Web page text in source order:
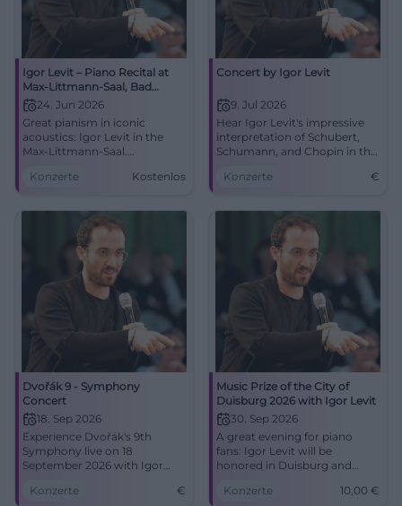
Igor Levit – Piano Recital at
Max-Littmann-Saal, Bad
Kissingen
24. Jun 2026
Great pianism in iconic
acoustics: Igor Levit in the
Max-Littmann-Saal.
location, barrier-free.
you. #BadKissingen
Konzerte Kostenlos
Concert by Igor Levit
9. Jul 2026
Hear Igor Levit's impressive
interpretation of Schubert,
Schumann, and Chopin in the
Kissingen.
Konzerte €
Dvořák 9 - Symphony
Concert
18. Sep 2026
Experience Dvořák's 9th
Symphony live on 18
September 2026 with Igor
Symphony Orchestra.
Konzerte €
Music Prize of the City of
Duisburg 2026 with Igor Levit
30. Sep 2026
A great evening for piano
fans: Igor Levit will be
honored in Duisburg and
30.09.2026, 7:30 PM, 10 Euro.
Konzerte 10,00 €